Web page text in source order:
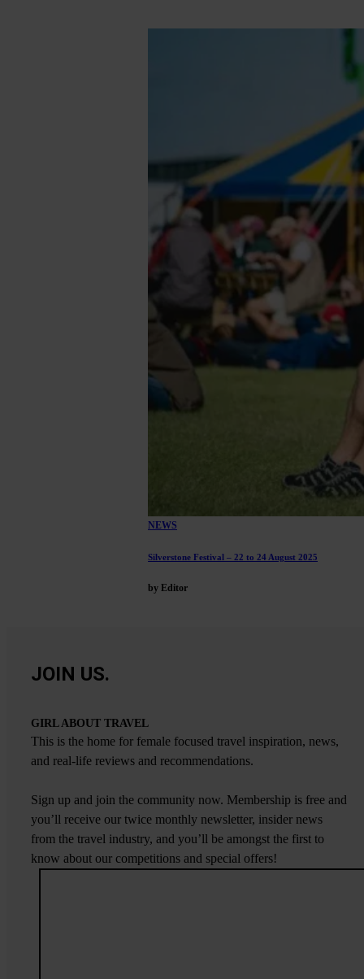
NEWS
Silverstone Festival – 22 to 24 August 2025
by Editor
JOIN US.
GIRL ABOUT TRAVEL
This is the home for female focused travel inspiration, news,
and real-life reviews and recommendations.
Sign up and join the community now. Membership is free and
you’ll receive our twice monthly newsletter, insider news
from the travel industry, and you’ll be amongst the first to
know about our competitions and special offers!